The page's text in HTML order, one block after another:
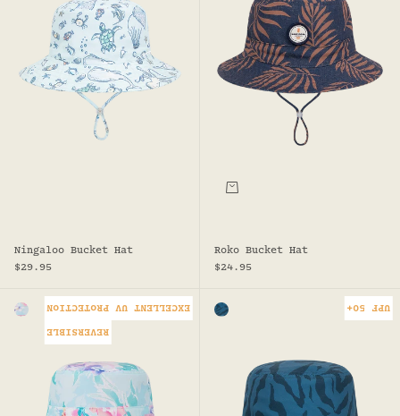
Ningaloo Bucket Hat
Sale price
$29.95
Choose options
Roko Bucket Hat
Sale price
$24.95
EXCELLENT UV PROTECTION
REVERSIBLE
Colour
MINT
UPF 50+
Colour
TEAL